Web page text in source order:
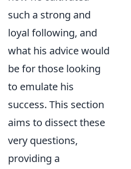
such a strong and
loyal following, and
what his advice would
be for those looking
to emulate his
success. This section
aims to dissect these
very questions,
providing a